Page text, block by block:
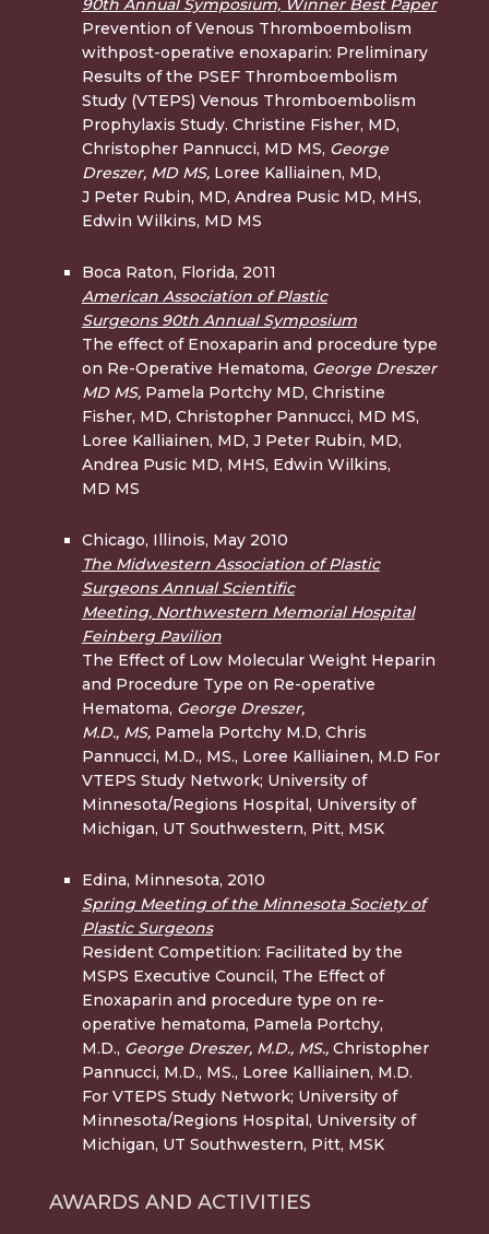
90th Annual Symposium, Winner Best Paper
Prevention of Venous Thromboembolism
withpost-operative enoxaparin: Preliminary
Results of the PSEF Thromboembolism
Study (VTEPS) Venous Thromboembolism
Prophylaxis Study. Christine Fisher, MD,
Christopher Pannucci, MD MS, George
Dreszer, MD MS, Loree Kalliainen, MD,
J Peter Rubin, MD, Andrea Pusic MD, MHS,
Edwin Wilkins, MD MS
Boca Raton, Florida, 2011
American Association of Plastic
Surgeons 90th Annual Symposium
The effect of Enoxaparin and procedure type
on Re-Operative Hematoma, George Dreszer
MD MS, Pamela Portchy MD, Christine
Fisher, MD, Christopher Pannucci, MD MS,
Loree Kalliainen, MD, J Peter Rubin, MD,
Andrea Pusic MD, MHS, Edwin Wilkins,
MD MS
Chicago, Illinois, May 2010
The Midwestern Association of Plastic
Surgeons Annual Scientific
Meeting, Northwestern Memorial Hospital
Feinberg Pavilion
The Effect of Low Molecular Weight Heparin
and Procedure Type on Re-operative
Hematoma, George Dreszer,
M.D., MS, Pamela Portchy M.D, Chris
Pannucci, M.D., MS., Loree Kalliainen, M.D For
VTEPS Study Network; University of
Minnesota/Regions Hospital, University of
Michigan, UT Southwestern, Pitt, MSK
Edina, Minnesota, 2010
Spring Meeting of the Minnesota Society of
Plastic Surgeons
Resident Competition: Facilitated by the
MSPS Executive Council, The Effect of
Enoxaparin and procedure type on re-
operative hematoma, Pamela Portchy,
M.D., George Dreszer, M.D., MS., Christopher
Pannucci, M.D., MS., Loree Kalliainen, M.D.
For VTEPS Study Network; University of
Minnesota/Regions Hospital, University of
Michigan, UT Southwestern, Pitt, MSK
AWARDS AND ACTIVITIES